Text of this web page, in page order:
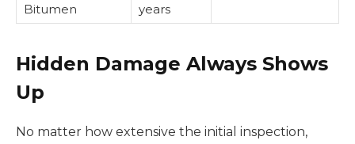
Bitumen
years
Hidden Damage Always Shows
Up
No matter how extensive the initial inspection,